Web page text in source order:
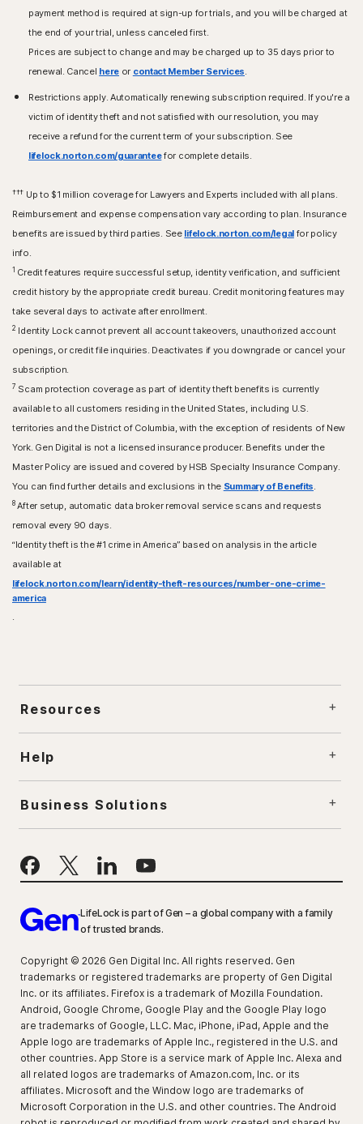
payment method is required at sign-up for trials, and you will be charged at
the end of your trial, unless canceled first.
Prices are subject to change and may be charged up to 35 days prior to
renewal. Cancel here or contact Member Services
Restrictions apply. Automatically renewing subscription required. If you're a
victim of identity theft and not satisfied with our resolution, you may
receive a refund for the current term of your subscription. See
lifelock.norton.com/guaranteefor complete details.
††† Up to $1 million coverage for Lawyers and Experts included with all plans.
Reimbursement and expense compensation vary according to plan. Insurance
benefits are issued by third parties. See lifelock.norton.com/legalfor policy
info.
1 Credit features require successful setup, identity verification, and sufficient
credit history by the appropriate credit bureau. Credit monitoring features may
take several days to activate after enrollment.​
2 Identity Lock cannot prevent all account takeovers, unauthorized account
openings, or credit file inquiries. Deactivates if you downgrade or cancel your
subscription.
7 Scam protection coverage as part of identity theft benefits is currently
available to all customers residing in the United States, including U.S.
territories and the District of Columbia, with the exception of residents of New
York. Gen Digital is not a licensed insurance producer. Benefits under the
Master Policy are issued and covered by HSB Specialty Insurance Company.
You can find further details and exclusions in the Summary of Benefits
8After setup, automatic data broker removal service scans and requests
removal every 90 days.
“Identity theft is the #1 crime in America” based on analysis in the article
available at
lifelock.norton.com/learn/identity-theft-resources/number-one-crime-
america
Resources
Help
Business Solutions
LifeLock is part of Gen – a global company with a family
of trusted brands.
Copyright © 2026 Gen Digital Inc. All rights reserved. Gen
trademarks or registered trademarks are property of Gen Digital
Inc. or its affiliates. Firefox is a trademark of Mozilla Foundation.
Android, Google Chrome, Google Play and the Google Play logo
are trademarks of Google, LLC. Mac, iPhone, iPad, Apple and the
Apple logo are trademarks of Apple Inc., registered in the U.S. and
other countries. App Store is a service mark of Apple Inc. Alexa and
all related logos are trademarks of Amazon.com, Inc. or its
affiliates. Microsoft and the Window logo are trademarks of
Microsoft Corporation in the U.S. and other countries. The Android